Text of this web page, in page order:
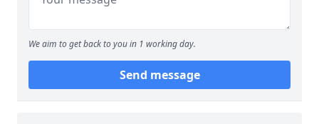
We aim to get back to you in 1 working day.
Send message